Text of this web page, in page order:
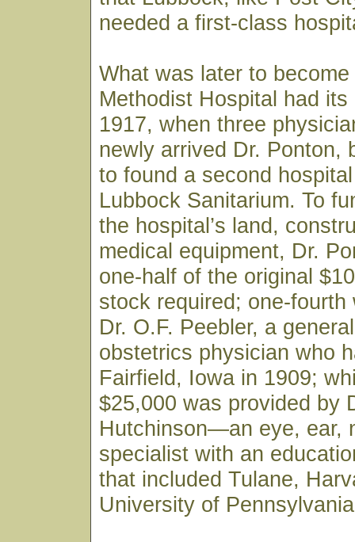
needed a first-class
What was later to become
Methodist Hospital had
1917, when three
newly arrived Dr. Ponton,
to found a second
Lubbock Sanitarium. To
the hospital’s land,
medical equipment, Dr.
one-half of the original
stock required; one-
Dr. O.F. Peebler, a
obstetrics physician who
Fairfield, Iowa in 1909;
$25,000 was provided by
Hutchinson—an eye, ear,
specialist with an
that included Tulane,
University of